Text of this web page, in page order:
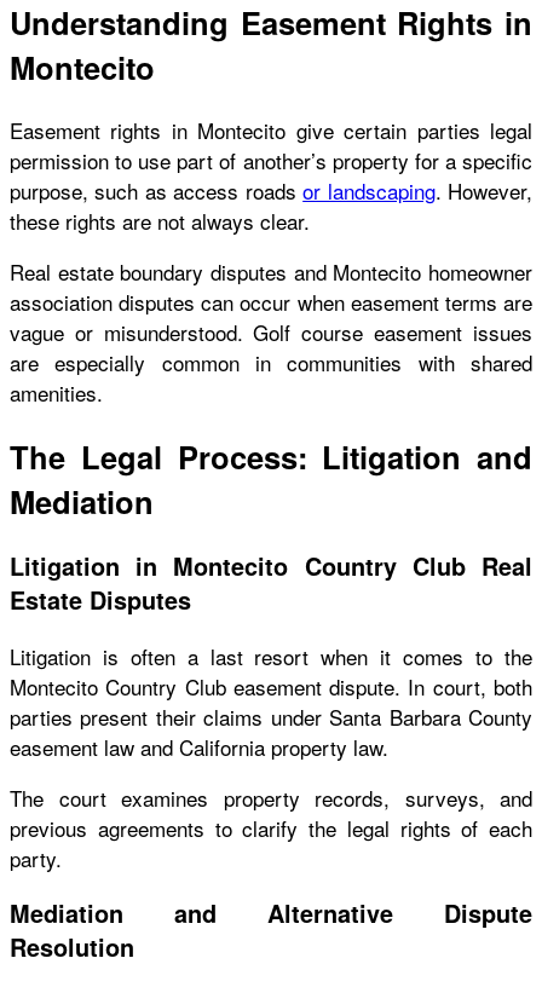
Understanding Easement Rights in
Montecito
Easement rights in Montecito give certain parties legal
permission to use part of another’s property for a specific
purpose, such as access roadsor landscaping. However,
these rights are not always clear.
Real estate boundary disputes and Montecito homeowner
association disputes can occur when easement terms are
vague or misunderstood. Golf course easement issues
are especially common in communities with shared
amenities.
The Legal Process: Litigation and
Mediation
Litigation in Montecito Country Club Real
Estate Disputes
Litigation is often a last resort when it comes to the
Montecito Country Club easement dispute. In court, both
parties present their claims under Santa Barbara County
easement law and California property law.
The court examines property records, surveys, and
previous agreements to clarify the legal rights of each
party.
Mediation and Alternative Dispute
Resolution